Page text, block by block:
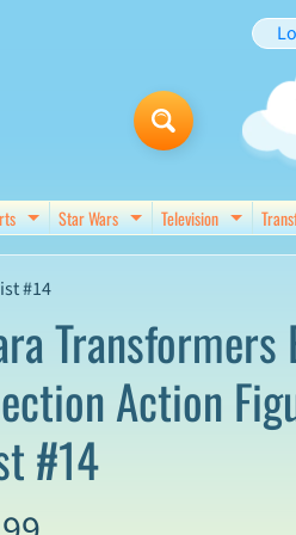
Expand child menu
Star Wars Expand child menu
Television
#14
Transformers
Action
#14